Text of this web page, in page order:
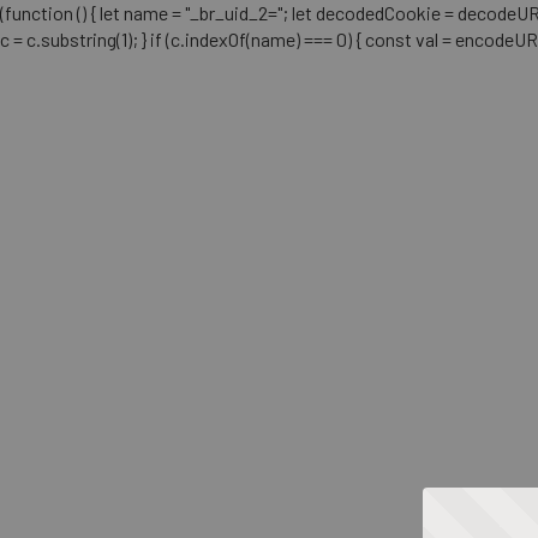
(function () { let name = "_br_uid_2="; let decodedCookie =
c = c.substring(1); } if (c.indexOf(name) === 0) { const val =